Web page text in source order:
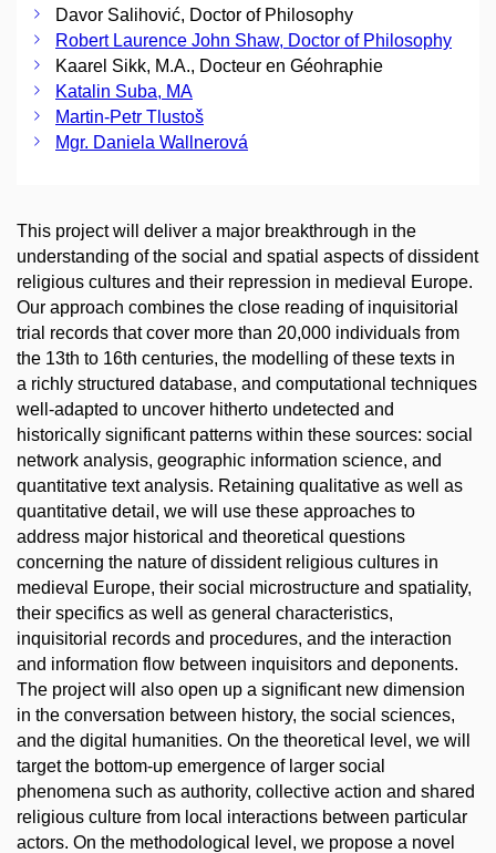
Davor Salihović, Doctor of Philosophy
Robert Laurence John Shaw, Doctor of Philosophy
Kaarel Sikk, M.A., Docteur en Géohraphie
Katalin Suba, MA
Martin-Petr Tlustoš
Mgr. Daniela Wallnerová
This project will deliver a major breakthrough in the
understanding of the social and spatial aspects of dissident
religious cultures and their repression in medieval Europe.
Our approach combines the close reading of inquisitorial
trial records that cover more than 20,000 individuals from
the 13th to 16th centuries, the modelling of these texts in
a richly structured database, and computational techniques
well-adapted to uncover hitherto undetected and
historically significant patterns within these sources: social
network analysis, geographic information science, and
quantitative text analysis. Retaining qualitative as well as
quantitative detail, we will use these approaches to
address major historical and theoretical questions
concerning the nature of dissident religious cultures in
medieval Europe, their social microstructure and spatiality,
their specifics as well as general characteristics,
inquisitorial records and procedures, and the interaction
and information flow between inquisitors and deponents.
The project will also open up a significant new dimension
in the conversation between history, the social sciences,
and the digital humanities. On the theoretical level, we will
target the bottom-up emergence of larger social
phenomena such as authority, collective action and shared
religious culture from local interactions between particular
actors. On the methodological level, we propose a novel